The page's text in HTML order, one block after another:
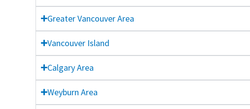
Greater Vancouver Area
Vancouver Island
Calgary Area
Weyburn Area